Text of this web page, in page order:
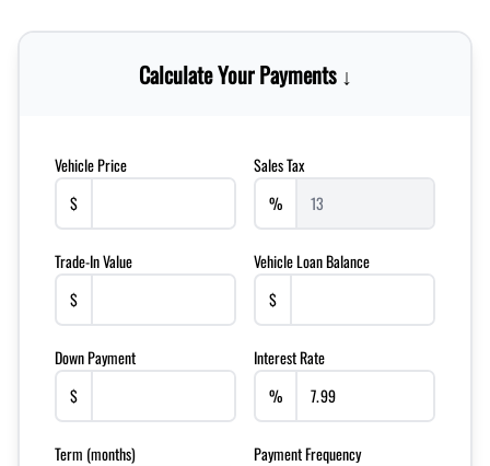
Calculate Your Payments ↓
Vehicle Price
$
Sales Tax
%
Trade-In Value
$
Vehicle Loan Balance
$
Down Payment
$
Interest Rate
%
Term (months) Payment Frequency